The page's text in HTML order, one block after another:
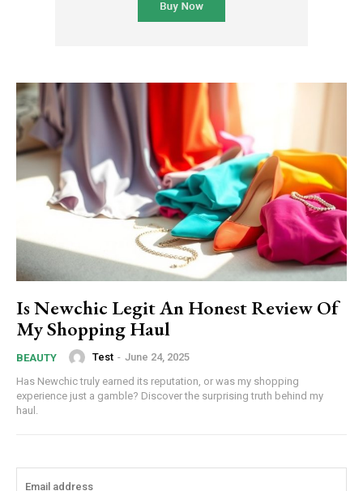
Is Newchic Legit An Honest Review Of
My Shopping Haul
BEAUTY Test - June 24, 2025
Has Newchic truly earned its reputation, or was my shopping
experience just a gamble? Discover the surprising truth behind my
haul.